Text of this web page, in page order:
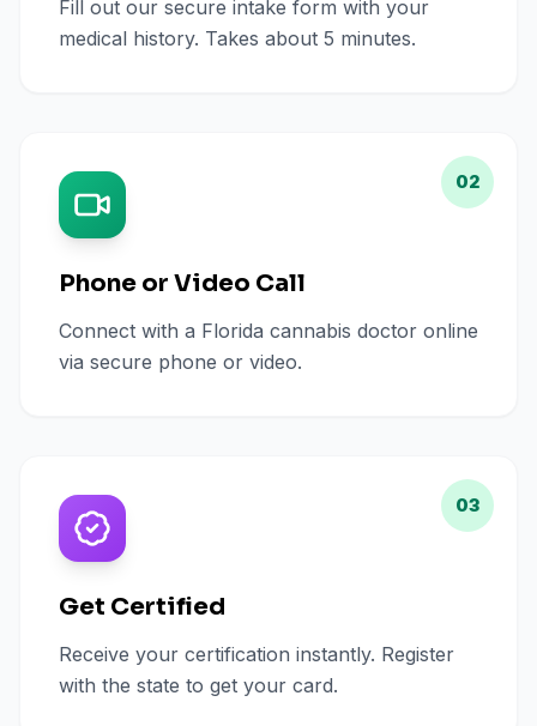
Fill out our secure intake form with your
medical history. Takes about 5 minutes.
02
Phone or Video Call
Connect with a Florida cannabis doctor online
via secure phone or video.
03
Get Certified
Receive your certification instantly. Register
with the state to get your card.